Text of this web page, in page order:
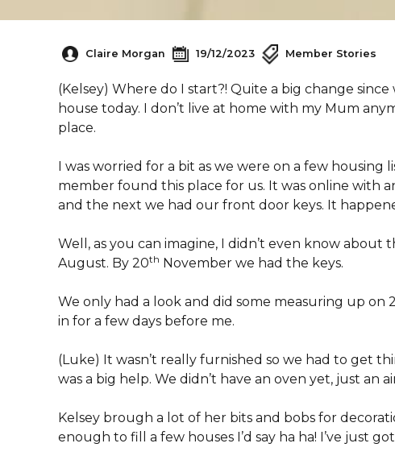
Claire Morgan 19/12/2023 Member Stories
(Kelsey) Where do I start?! Quite a big change
house today. I don’t live at home with my Mum
place.
I was worried for a bit as we were on a few housing
member found this place for us. It was online with
and the next we had our front door keys. It
Well, as you can imagine, I didn’t even know
August. By 20th November we had the keys.
We only had a look and did some measuring up on
in for a few days before me.
(Luke) It wasn’t really furnished so we had to get
was a big help. We didn’t have an oven yet, just an
Kelsey brough a lot of her bits and bobs for
enough to fill a few houses I’d say ha ha! I’ve just